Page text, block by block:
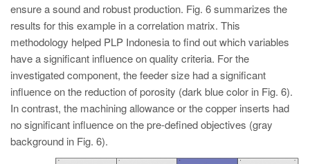
ensure a sound and robust production. Fig. 6 summarizes the
results for this example in a correlation matrix. This
methodology helped PLP Indonesia to find out which variables
have a significant influence on quality criteria. For the
investigated component, the feeder size had a significant
influence on the reduction of porosity (dark blue color in Fig. 6).
In contrast, the machining allowance or the copper inserts had
no significant influence on the pre-defined objectives (gray
background in Fig. 6).